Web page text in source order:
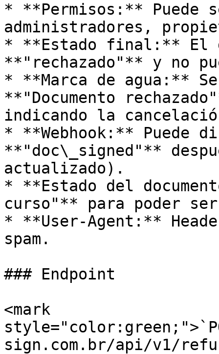
* **Permisos:** Puede
administradores,
* **Estado final:** El
**"rechazado"** y no
* **Marca de agua:**
**"Documento
indicando la
* **Webhook:** Puede
**"doc\_signed"**
actualizado).
* **Estado del
curso"** para poder
* **User-Agent:**
spam.
### Endpoint
<mark
sign.com.br/api/v1/